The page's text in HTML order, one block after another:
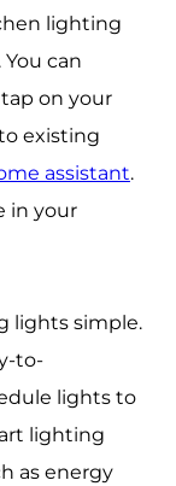
lighting
can
on your
existing
assistant.
in your
lights simple.
to-
lights to
lighting
as energy